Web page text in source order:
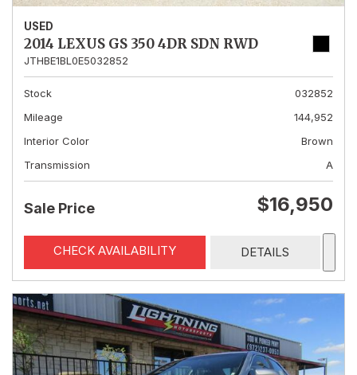
USED
2014 LEXUS GS 350 4DR SDN RWD
JTHBE1BL0E5032852
Stock
032852
Mileage
144,952
Interior Color
Brown
Transmission
A
Sale Price $16,950
CHECK AVAILABILITY DETAILS